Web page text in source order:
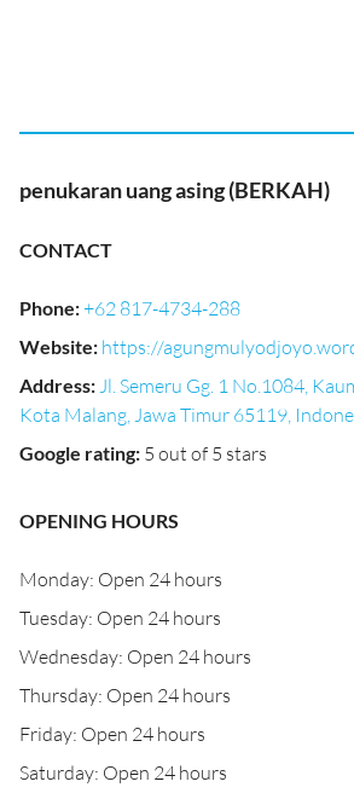
penukaran uang asing (BERKAH)
CONTACT
Phone:+62 817-4734-288
Website: https://
Address:Jl. Semeru Gg. 1 No.1084,
Kota Malang, Jawa Timur 65119,
Google rating: 5 out of 5 stars
OPENING HOURS
Monday: Open 24 hours
Tuesday: Open 24 hours
Wednesday: Open 24 hours
Thursday: Open 24 hours
Friday: Open 24 hours
Saturday: Open 24 hours